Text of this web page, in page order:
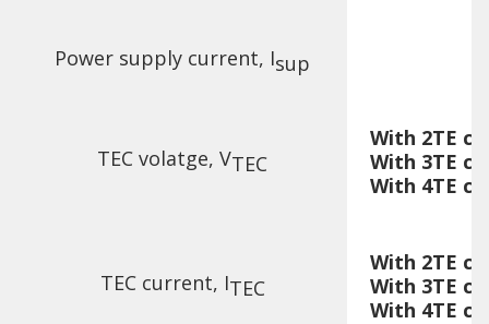
Power supply current, Isup
TEC volatge, VTEC
With 2TE
With 3TE
With 4TE
TEC current, ITEC
With 2TE
With 3TE
With 4TE